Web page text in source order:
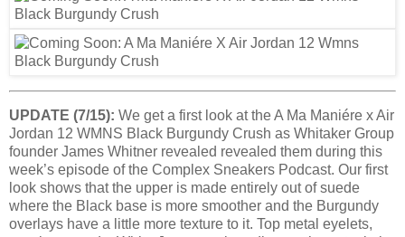
UPDATE (7/15): We get a first look at the A Ma Maniére x Air
Jordan 12 WMNS Black Burgundy Crush as Whitaker Group
founder James Whitner revealed revealed them during this
week’s episode of the Complex Sneakers Podcast. Our first
look shows that the upper is made entirely out of suede
where the Black base is more smoother and the Burgundy
overlays have a little more texture to it. Top metal eyelets,